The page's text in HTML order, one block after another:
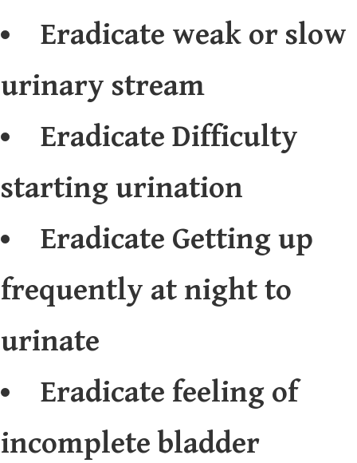
Eradicate weak or slow
urinary stream
Eradicate Difficulty
starting urination
Eradicate Getting up
frequently at night to
urinate
Eradicate feeling of
incomplete bladder